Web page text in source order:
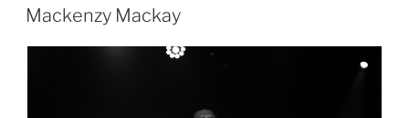
Mackenzy Mackay